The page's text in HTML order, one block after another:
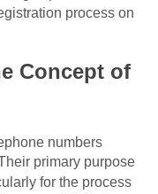
process on
Concept of
numbers
primary purpose
for the process